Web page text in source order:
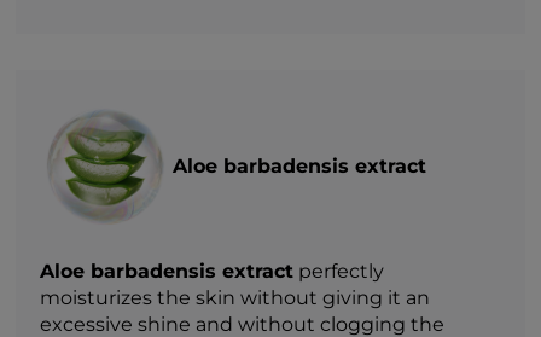
Aloe barbadensis extract
Aloe barbadensis extract perfectly
moisturizes the skin without giving it an
excessive shine and without clogging the